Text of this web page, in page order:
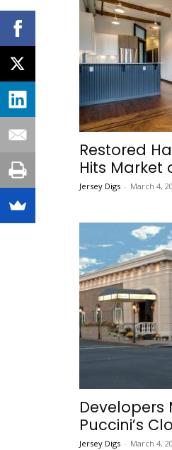
Restored
Hits Market
Jersey Digs - March 4,
Developers
Puccini’s
Jersey Digs - March 4,